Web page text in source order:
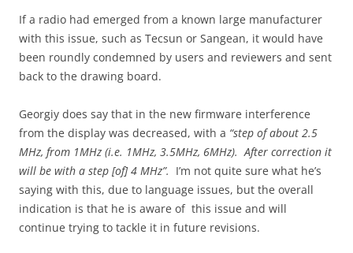
If a radio had emerged from a known large manufacturer
with this issue, such as Tecsun or Sangean, it would have
been roundly condemned by users and reviewers and sent
back to the drawing board.
Georgiy does say that in the new firmware interference
from the display was decreased, with a “step of about 2.5
MHz, from 1MHz (i.e. 1MHz, 3.5MHz, 6MHz). After correction it
will be with a step [of] 4 MHz”. I’m not quite sure what he’s
saying with this, due to language issues, but the overall
indication is that he is aware of this issue and will
continue trying to tackle it in future revisions.